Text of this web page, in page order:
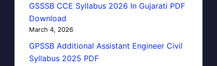
GSSSB CCE Syllabus 2026 In Gujarati PDF
Download
March 4, 2026
GPSSB Additional Assistant Engineer Civil
Syllabus 2025 PDF